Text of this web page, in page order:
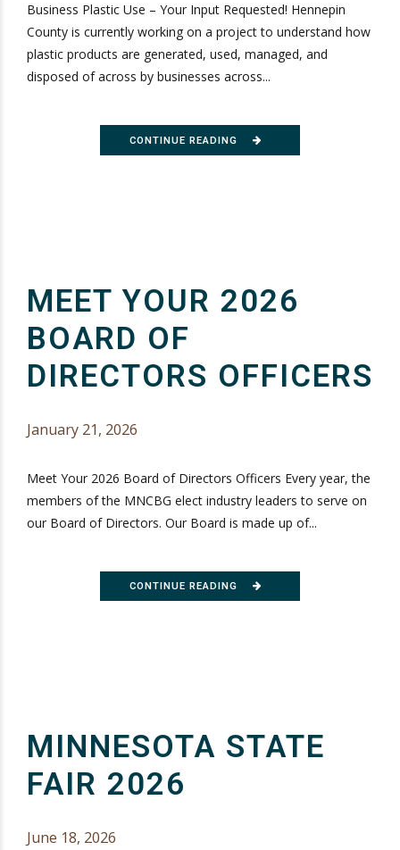
Business Plastic Use – Your Input Requested! Hennepin
County is currently working on a project to understand how
plastic products are generated, used, managed, and
disposed of across by businesses across...
CONTINUE READING
MEET YOUR 2026
BOARD OF
DIRECTORS OFFICERS
January 21, 2026
Meet Your 2026 Board of Directors Officers Every year, the
members of the MNCBG elect industry leaders to serve on
our Board of Directors. Our Board is made up of...
CONTINUE READING
MINNESOTA STATE
FAIR 2026
June 18, 2026